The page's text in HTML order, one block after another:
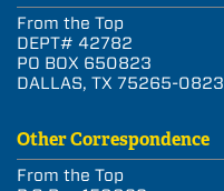
From the Top
DEPT# 42782
PO BOX 650823
DALLAS, TX 75265-0823
Other Correspondence
From the Top